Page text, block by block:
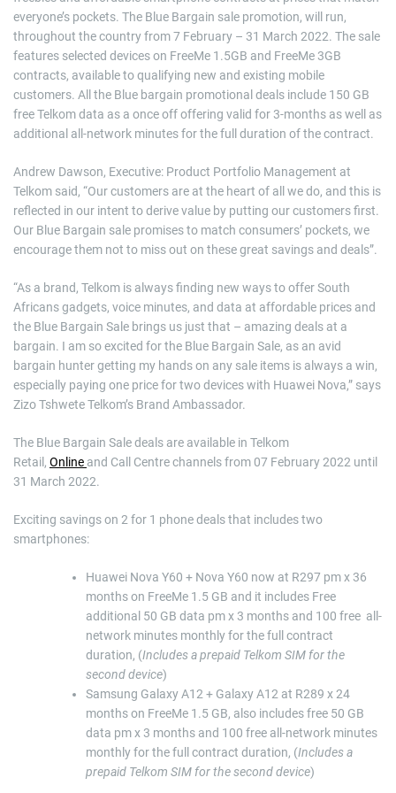
everyone’s pockets. The Blue Bargain sale promotion, will run,
throughout the country from 7 February – 31 March 2022. The sale
features selected devices on FreeMe 1.5GB and FreeMe 3GB
contracts, available to qualifying new and existing mobile
customers. All the Blue bargain promotional deals include 150 GB
free Telkom data as a once off offering valid for 3-months as well as
additional all-network minutes for the full duration of the contract.
Andrew Dawson, Executive: Product Portfolio Management at
Telkom said, “Our customers are at the heart of all we do, and this is
reflected in our intent to derive value by putting our customers first.
Our Blue Bargain sale promises to match consumers’ pockets, we
encourage them not to miss out on these great savings and deals”.
“As a brand, Telkom is always finding new ways to offer South
Africans gadgets, voice minutes, and data at affordable prices and
the Blue Bargain Sale brings us just that – amazing deals at a
bargain. I am so excited for the Blue Bargain Sale, as an avid
bargain hunter getting my hands on any sale items is always a win,
especially paying one price for two devices with Huawei Nova,” says
Zizo Tshwete Telkom’s Brand Ambassador.
The Blue Bargain Sale deals are available in Telkom
Retail, Online and Call Centre channels from 07 February 2022 until
31 March 2022.
Exciting savings on 2 for 1 phone deals that includes two
smartphones:
Huawei Nova Y60 + Nova Y60 now at R297 pm x 36
months on FreeMe 1.5 GB and it includes Free
additional 50 GB data pm x 3 months and 100 free all-
network minutes monthly for the full contract
duration, (Includes a prepaid Telkom SIM for the
second device)
Samsung Galaxy A12 + Galaxy A12 at R289 x 24
months on FreeMe 1.5 GB, also includes free 50 GB
data pm x 3 months and 100 free all-network minutes
monthly for the full contract duration, (Includes a
prepaid Telkom SIM for the second device)